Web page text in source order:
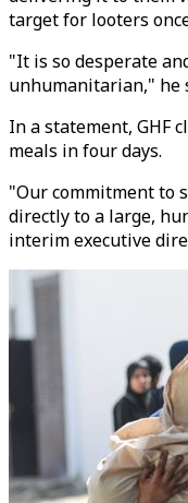
target for looters
"It is so desperate
unhumanitarian," he
In a statement, GHF
meals in four days.
"Our commitment to
directly to a large,
interim executive